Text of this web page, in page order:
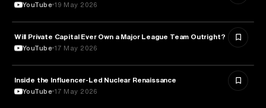
YouTube 19 May 2026
BUSINESS
Will Private Capital Ever Own a Major League Team Outright?
YouTube 17 May 2026
ENERGY
Inside the Influencer-Led Nuclear Renaissance
YouTube 17 May 2026